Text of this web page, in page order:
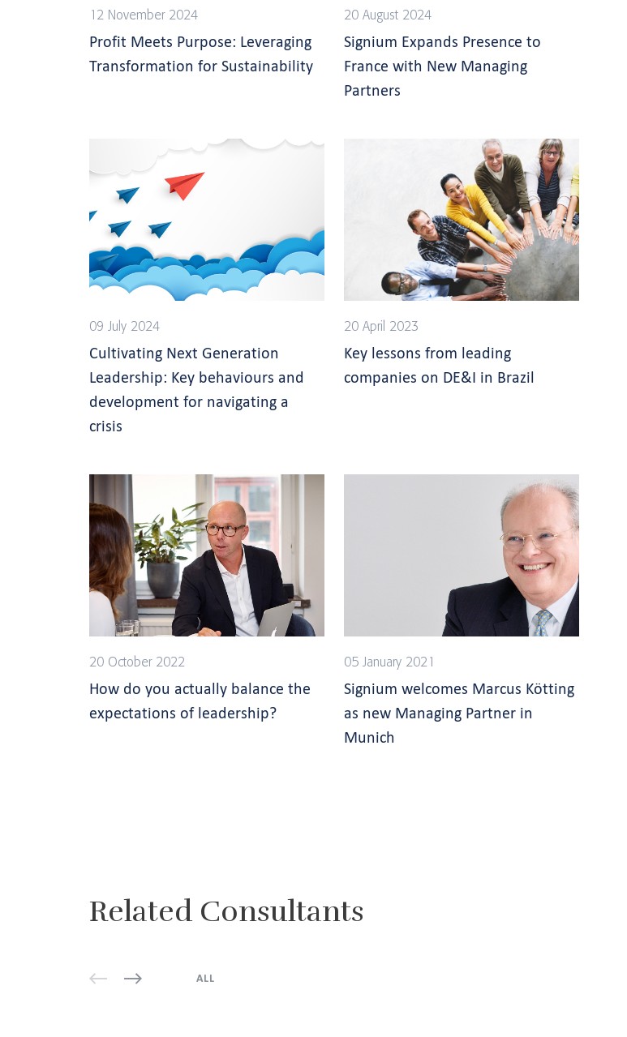
12 November 2024
Profit Meets Purpose: Leveraging
Transformation for Sustainability
20 August 2024
Signium Expands Presence to
France with New Managing
Partners
09 July 2024
Cultivating Next Generation
Leadership: Key behaviours and
development for navigating a
crisis
20 April 2023
Key lessons from leading
companies on DE&I in Brazil
20 October 2022
How do you actually balance the
expectations of leadership?
05 January 2021
Signium welcomes Marcus Kötting
as new Managing Partner in
Munich
Related Consultants
ALL